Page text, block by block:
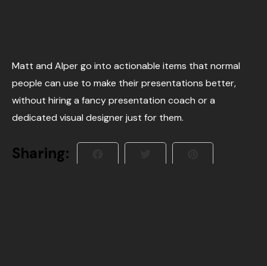
Matt and Alper go into actionable items that normal
people can use to make their presentations better,
without hiring a fancy presentation coach or a
dedicated visual designer just for them.
Sharing: